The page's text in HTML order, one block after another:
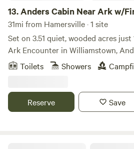
13.Anders Cabin Near Ark w/
31mi from Hamersville · 1 site
Set on 3.51 quiet, wooded acres
Ark Encounter in Williamstown,
two-story retreat that gives you the
nestled among the trees—with
This modern cabin is thoughtfully
and warmth—featuring a striking
Toilets Showers
Reserve Save